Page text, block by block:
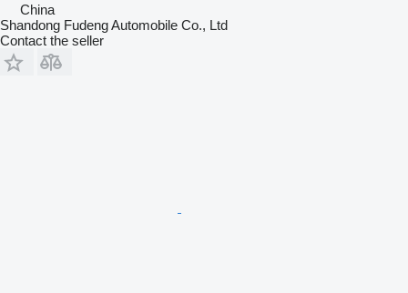
China
Shandong Fudeng Automobile Co., Ltd
Contact the seller